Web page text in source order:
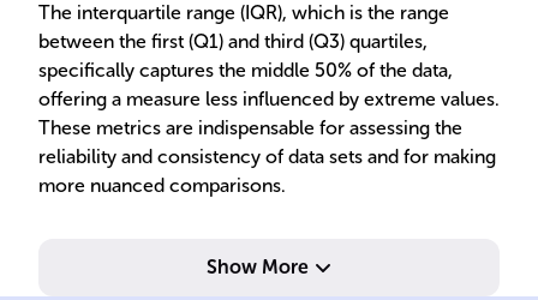
The interquartile range (IQR), which is the range
between the first (Q1) and third (Q3) quartiles,
specifically captures the middle 50% of the data,
offering a measure less influenced by extreme values.
These metrics are indispensable for assessing the
reliability and consistency of data sets and for making
more nuanced comparisons.
Show More